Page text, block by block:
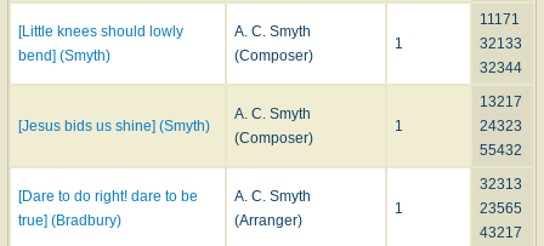
[Little knees should lowly
bend] (Smyth)
A. C. Smyth
(Composer)
1
11171
32133
32344
[Jesus bids us shine] (Smyth)
A. C. Smyth
(Composer)
1
13217
24323
55432
[Dare to do right! dare to be
true] (Bradbury)
A. C. Smyth
(Arranger)
1
32313
23565
43217